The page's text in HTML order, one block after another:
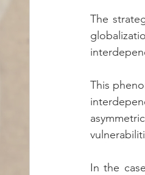
The
This
In the